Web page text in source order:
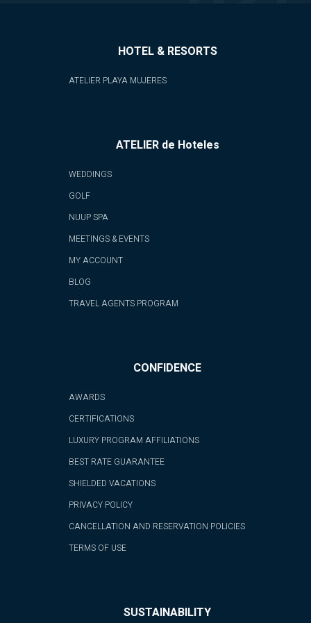
HOTEL & RESORTS
ATELIER PLAYA MUJERES
ATELIER de Hoteles
WEDDINGS
GOLF
NUUP SPA
MEETINGS & EVENTS
MY ACCOUNT
BLOG
TRAVEL AGENTS PROGRAM
CONFIDENCE
AWARDS
CERTIFICATIONS
LUXURY PROGRAM AFFILIATIONS
BEST RATE GUARANTEE
SHIELDED VACATIONS
PRIVACY POLICY
CANCELLATION AND RESERVATION POLICIES
TERMS OF USE
SUSTAINABILITY